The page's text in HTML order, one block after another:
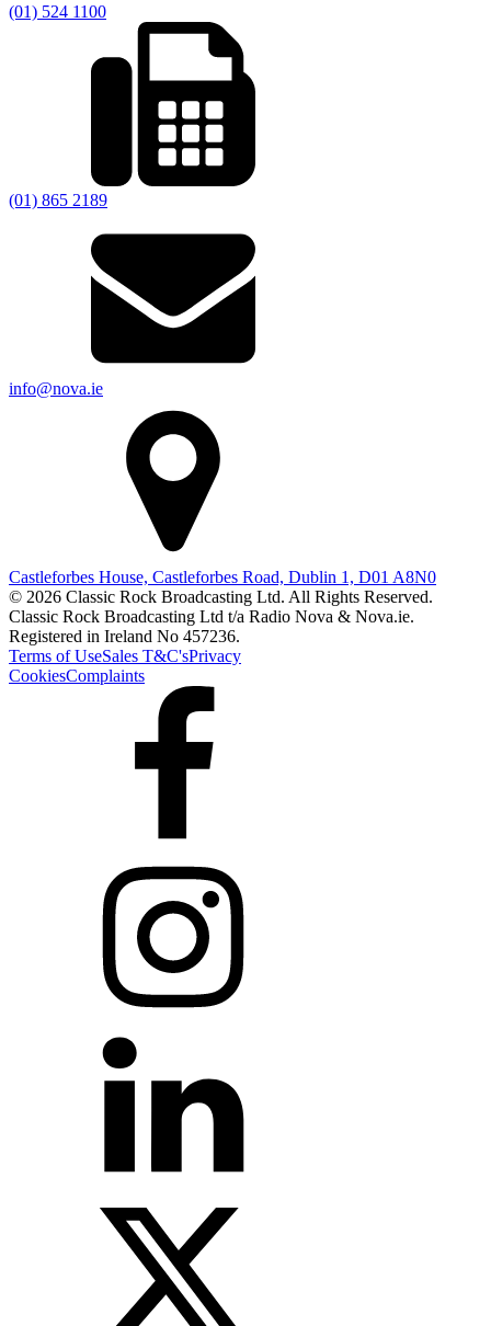
(01) 524 1100
(01) 865 2189
info@nova.ie
Castleforbes House, Castleforbes Road, Dublin 1, D01 A8N0
© 2026 Classic Rock Broadcasting Ltd. All Rights Reserved.
Classic Rock Broadcasting Ltd t/a Radio Nova & Nova.ie.
Registered in Ireland No 457236.
Terms of UseSales T&C'sPrivacy
CookiesComplaints